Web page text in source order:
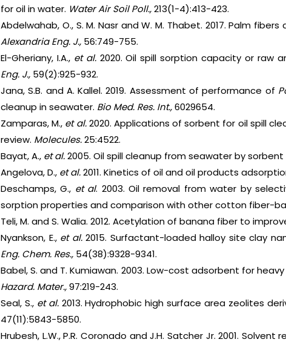
for oil in water. Water Air Soil Poll.,213(1-4):413-423.
Abdelwahab, O., S. M. Nasr and W. M. Thabet. 2017. Palm
Alexandria Eng. J., 56:749-755.
El-Gheriany, I.A., et al. 2020. Oil spill sorption capacity or raw
Eng. J., 59(2):925-932.
Jana, S.B. and A. Kallel. 2019. Assessment of performance of
cleanup in seawater. Bio Med. Res. Int.,6029654.
Zamparas, M., et al.2020. Applications of sorbent for oil spill
review. Molecules.25:4522.
Bayat, A., et al.2005. Oil spill cleanup from seawater by
Angelova, D., et al.2011. Kinetics of oil and oil products
Deschamps, G., et al. 2003. Oil removal from water by
sorption properties and comparison with other cotton fiber-
Teli, M. and S. Walia. 2012. Acetylation of banana fiber to
Nyankson, E., et al.2015. Surfactant-loaded halloy site clay
Eng. Chem. Res., 54(38):9328-9341.
Babel, S. and T. Kumiawan. 2003. Low-cost adsorbent for
Hazard. Mater.,97:219-243.
Seal, S., et al. 2013. Hydrophobic high surface area zeolites
47(11):5843-5850.
Hrubesh, L.W., P.R. Coronado and J.H. Satcher Jr. 2001.